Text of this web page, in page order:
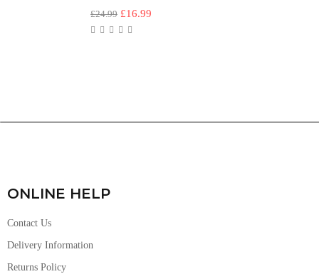
£24.99 £16.99
ONLINE HELP
Contact Us
Delivery Information
Returns Policy